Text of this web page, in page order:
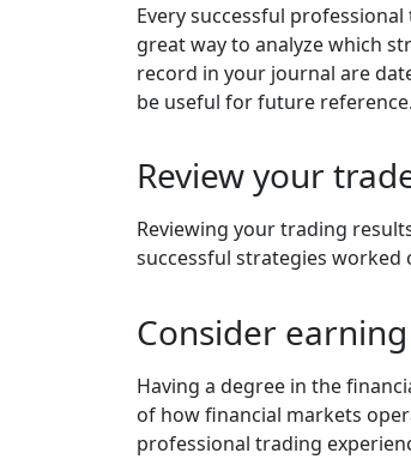
Every successful
great way to analyze which
record in your journal are
be useful for future reference.
Review your
Reviewing your trading
successful strategies worked
Consider
Having a degree in the
of how financial markets
professional trading